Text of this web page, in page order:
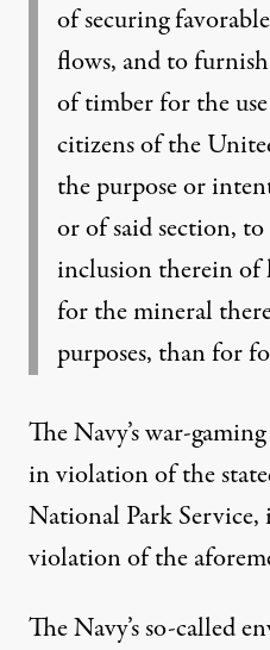
of securing
flows, and to
of timber for the
citizens of the
the purpose or
or of said section,
inclusion therein of
for the mineral
purposes, than for
The Navy’s war-
in violation of the
National Park
violation of the
The Navy’s so-called